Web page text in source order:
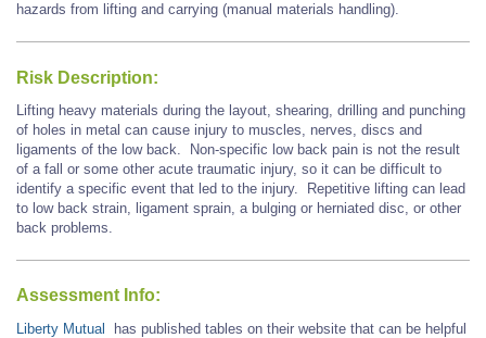
hazards from lifting and carrying (manual materials handling).
Risk Description:
Lifting heavy materials during the layout, shearing, drilling and punching
of holes in metal can cause injury to muscles, nerves, discs and
ligaments of the low back. Non-specific low back pain is not the result
of a fall or some other acute traumatic injury, so it can be difficult to
identify a specific event that led to the injury. Repetitive lifting can lead
to low back strain, ligament sprain, a bulging or herniated disc, or other
back problems.
Assessment Info:
Liberty Mutual
has published tables on their website that can be helpful